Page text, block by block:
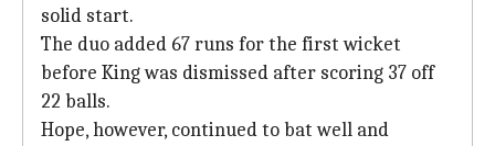
solid start.
The duo added 67 runs for the first wicket
before King was dismissed after scoring 37 off
22 balls.
Hope, however, continued to bat well and